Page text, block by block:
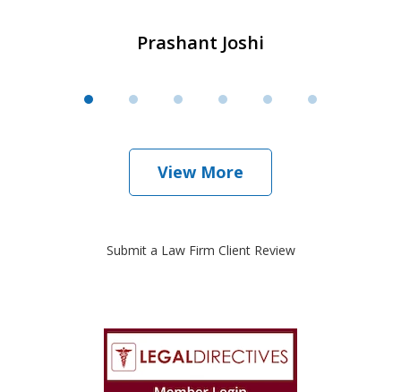
Prashant Joshi
View More
Submit a Law Firm Client Review